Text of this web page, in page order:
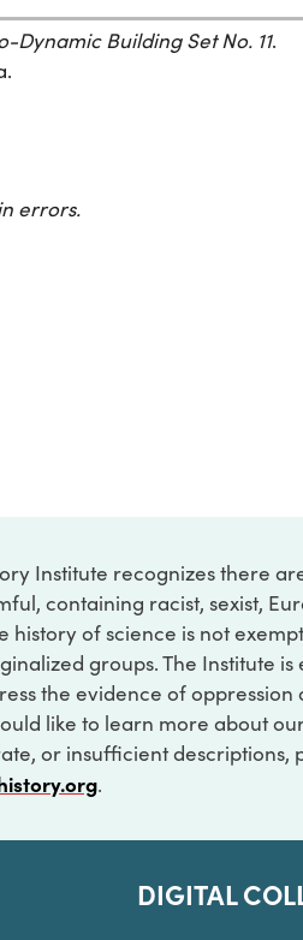
Dynamic Building Set No. 11.
errors.
Institute recognizes there
containing racist, sexist,
history of science is not
groups. The Institute
the evidence of
like to learn more about
or insufficient descriptions,
.
DIGITAL